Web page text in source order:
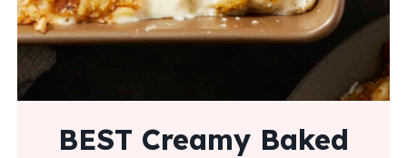
BEST Creamy Baked